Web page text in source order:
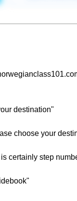
destination"
choose your
certainly step